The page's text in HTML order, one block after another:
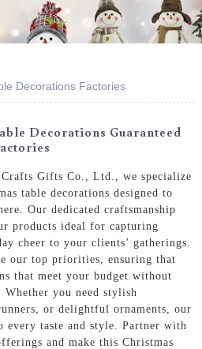
Decorations Factories
Decorations Guaranteed
Gifts Co., Ltd., we specialize
table decorations designed to
Our dedicated craftsmanship
products ideal for capturing
cheer to your clients’ gatherings.
our top priorities, ensuring that
that meet your budget without
Whether you need stylish
or delightful ornaments, our
every taste and style. Partner with
and make this Christmas